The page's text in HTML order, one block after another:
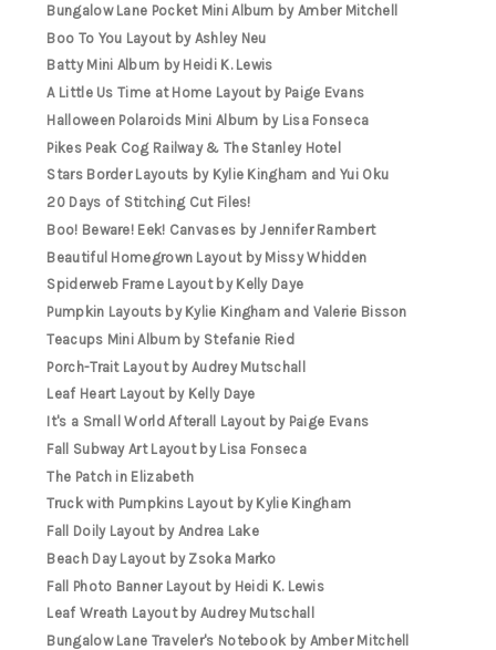
Bungalow Lane Pocket Mini Album by Amber Mitchell
Boo To You Layout by Ashley Neu
Batty Mini Album by Heidi K. Lewis
A Little Us Time at Home Layout by Paige Evans
Halloween Polaroids Mini Album by Lisa Fonseca
Pikes Peak Cog Railway & The Stanley Hotel
Stars Border Layouts by Kylie Kingham and Yui Oku
20 Days of Stitching Cut Files!
Boo! Beware! Eek! Canvases by Jennifer Rambert
Beautiful Homegrown Layout by Missy Whidden
Spiderweb Frame Layout by Kelly Daye
Pumpkin Layouts by Kylie Kingham and Valerie Bisson
Teacups Mini Album by Stefanie Ried
Porch-Trait Layout by Audrey Mutschall
Leaf Heart Layout by Kelly Daye
It's a Small World Afterall Layout by Paige Evans
Fall Subway Art Layout by Lisa Fonseca
The Patch in Elizabeth
Truck with Pumpkins Layout by Kylie Kingham
Fall Doily Layout by Andrea Lake
Beach Day Layout by Zsoka Marko
Fall Photo Banner Layout by Heidi K. Lewis
Leaf Wreath Layout by Audrey Mutschall
Bungalow Lane Traveler's Notebook by Amber Mitchell